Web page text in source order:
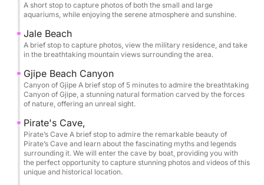
Dove’s Cave, and Alevra Beach. Snorkeling masks
are provided, along with bottled water, so you can
simply arrive ready to enjoy.
entering the Twin Caves of St Theodore and the
legendary Pirate’s Cave by boat, gliding into these
natural chambers to experience their scale, color,
and atmosphere from the water itself. It’s a rare
perspective that transforms the coastline into
something cinematic and unforgettable.
Bring your sunscreen, hat, and towel, and let the
A short stop to capture photos of both the small and large
aquariums, while enjoying the serene atmosphere and sunshine.
Jale Beach
A brief stop to capture photos, view the military residence, and take
in the breathtaking mountain views surrounding the area.
Gjipe Beach Canyon
Canyon of Gjipe A brief stop of 5 minutes to admire the breathtaking
Canyon of Gjipe, a stunning natural formation carved by the forces
of nature, offering an unreal sight.
Pirate's Cave,
Pirate’s Cave A brief stop to admire the remarkable beauty of
Pirate’s Cave and learn about the fascinating myths and legends
surrounding it. We will enter the cave by boat, providing you with
the perfect opportunity to capture stunning photos and videos of this
unique and historical location.